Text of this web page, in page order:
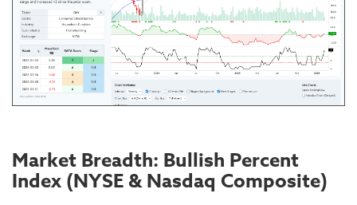
Market Breadth: Bullish Percent
Index (NYSE & Nasdaq Composite)